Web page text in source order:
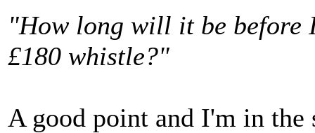
"How long will it be before
£180 whistle?"
A good point and I'm in the